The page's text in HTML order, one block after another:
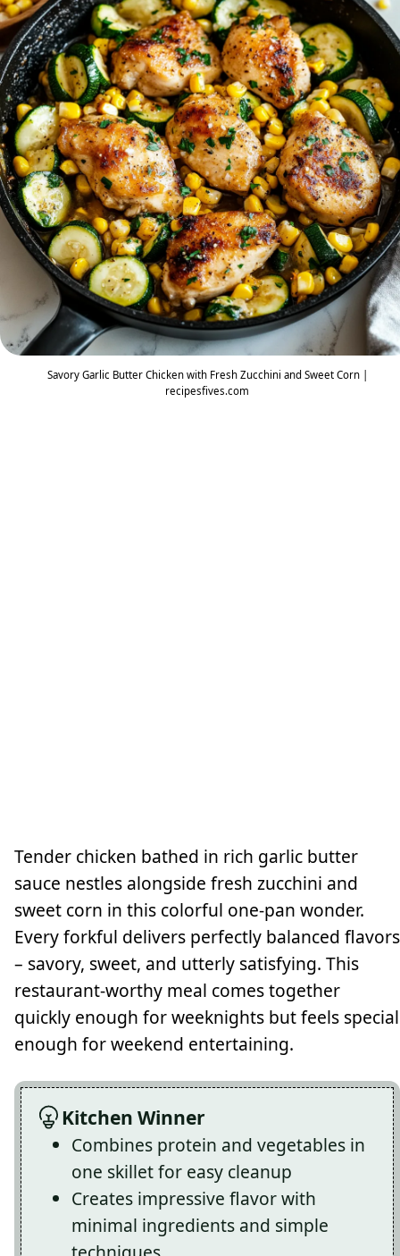
Savory Garlic Butter Chicken with Fresh Zucchini and Sweet Corn |
recipesfives.com
Tender chicken bathed in rich garlic butter
sauce nestles alongside fresh zucchini and
sweet corn in this colorful one-pan wonder.
Every forkful delivers perfectly balanced flavors
– savory, sweet, and utterly satisfying. This
restaurant-worthy meal comes together
quickly enough for weeknights but feels special
enough for weekend entertaining.
Kitchen Winner
Combines protein and vegetables in
one skillet for easy cleanup
Creates impressive flavor with
minimal ingredients and simple